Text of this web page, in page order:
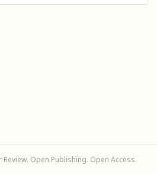
Open Publishing. Open Access.